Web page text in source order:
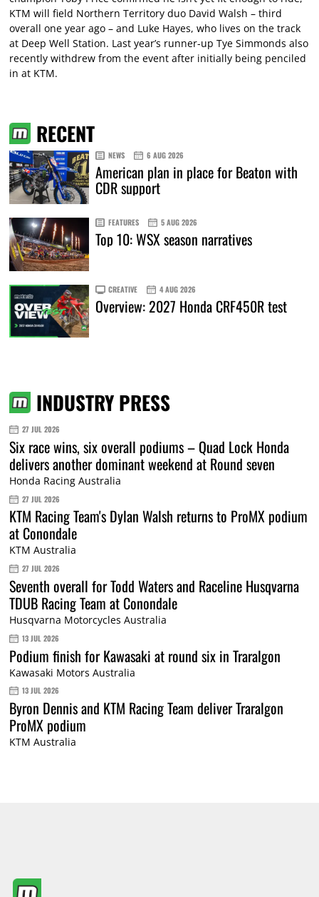
KTM will field Northern Territory duo David Walsh – third
overall one year ago – and Luke Hayes, who lives on the track
at Deep Well Station. Last year’s runner-up Tye Simmonds also
recently withdrew from the event after initially being penciled
in at KTM.
RECENT
NEWS 6 AUG 2026
American plan in place for Beaton with
CDR support
FEATURES 5 AUG 2026
Top 10: WSX season narratives
CREATIVE 4 AUG 2026
Overview: 2027 Honda CRF450R test
INDUSTRY PRESS
27 JUL 2026
Six race wins, six overall podiums – Quad Lock Honda
delivers another dominant weekend at Round seven
Honda Racing Australia
27 JUL 2026
KTM Racing Team's Dylan Walsh returns to ProMX podium
at Conondale
KTM Australia
27 JUL 2026
Seventh overall for Todd Waters and Raceline Husqvarna
TDUB Racing Team at Conondale
Husqvarna Motorcycles Australia
13 JUL 2026
Podium finish for Kawasaki at round six in Traralgon
Kawasaki Motors Australia
13 JUL 2026
Byron Dennis and KTM Racing Team deliver Traralgon
ProMX podium
KTM Australia